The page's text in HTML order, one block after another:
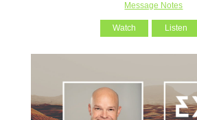
Message Notes
Watch Listen